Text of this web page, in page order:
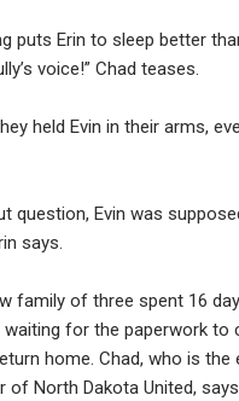
puts Erin to sleep better
voice!” Chad teases.
held Evin in their arms,
question, Evin was
says.
family of three spent 16
waiting for the paperwork to
home. Chad, who is the
of North Dakota United,